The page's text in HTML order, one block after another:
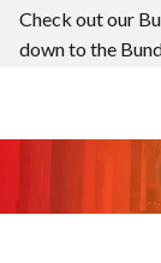
Check out our
down to the